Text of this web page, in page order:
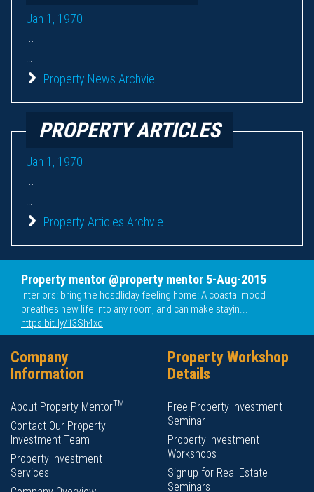
Jan 1, 1970
Property News Archvie
PROPERTY ARTICLES
Jan 1, 1970
Property Articles Archvie
Property mentor @property mentor 5-Aug-2015
Interiors: bring the hosdliday feeling home: A coastal mood
breathes new life into any room, and can make stayin...
https:bit.ly/13Sh4xd
Company
Information
About Property MentorTM
Contact Our Property
Investment Team
Property Investment
Services
Property Workshop
Details
Free Property Investment
Seminar
Property Investment
Workshops
Signup for Real Estate
Seminars